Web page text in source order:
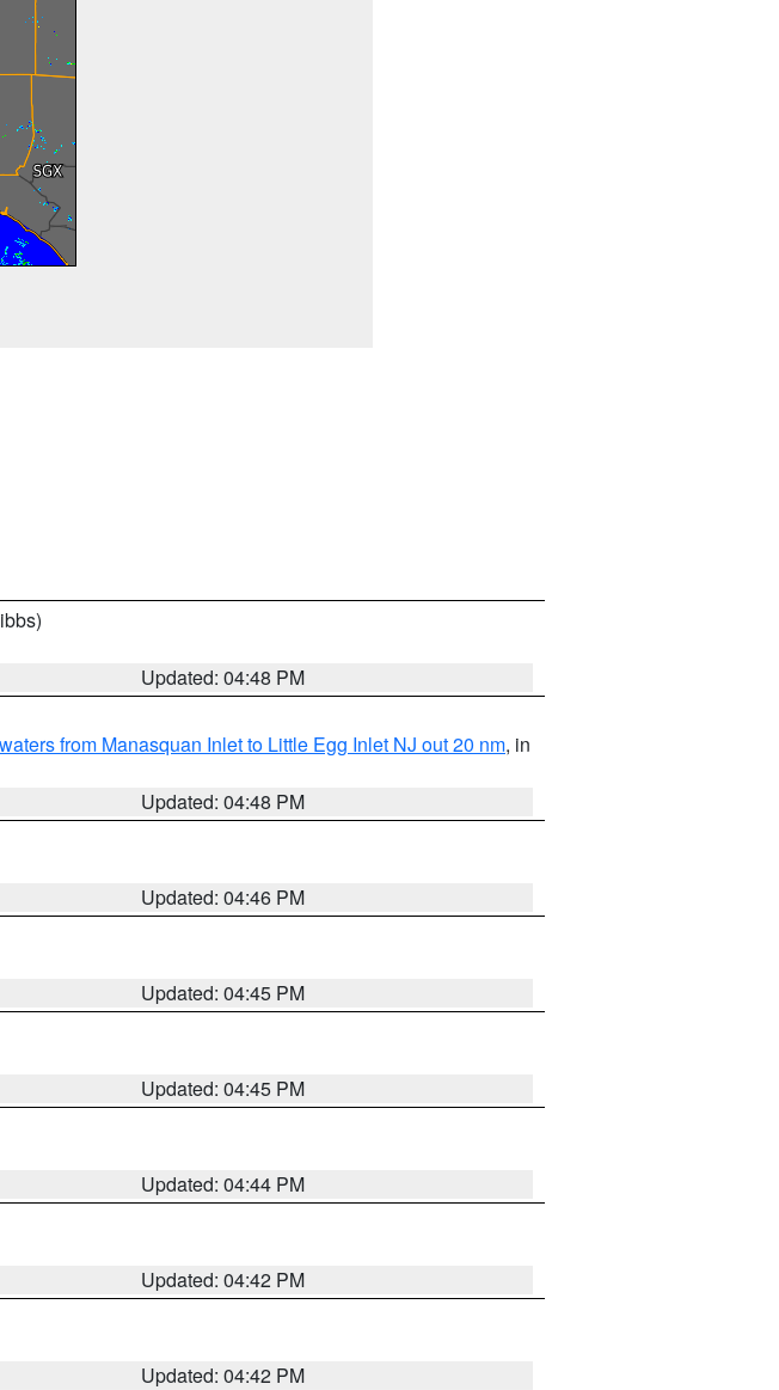
Updated: 04:48 PM
from Manasquan Inlet to Little Egg Inlet NJ out 20 nm, in
Updated: 04:48 PM
Updated: 04:46 PM
Updated: 04:45 PM
Updated: 04:45 PM
Updated: 04:44 PM
Updated: 04:42 PM
Updated: 04:42 PM